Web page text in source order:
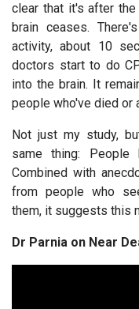
clear that it's after
brain ceases.
activity, about 10
doctors start to do
into the brain. It
people who've died or
Not just my study,
same thing: People
Combined with
from people who
them, it suggests this
Dr Parnia on Near